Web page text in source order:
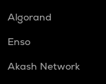
Algorand
Enso
Akash Network